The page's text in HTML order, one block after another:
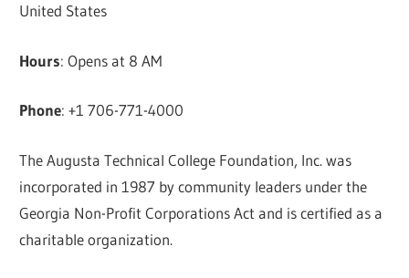
United States
Hours: Opens at 8 AM
Phone: +1 706-771-4000
The Augusta Technical College Foundation, Inc. was
incorporated in 1987 by community leaders under the
Georgia Non-Profit Corporations Act and is certified as a
charitable organization.